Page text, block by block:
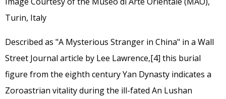
Turin, Italy
Described as "A Mysterious Stranger in China" in a Wall
Street Journal article by Lee Lawrence,[4] this burial
figure from the eighth century Yan Dynasty indicates a
Zoroastrian vitality during the ill-fated An Lushan